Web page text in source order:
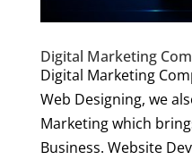
Digital Marketing
Digital Marketing
Web Designing, we
Marketing which
Business. Website